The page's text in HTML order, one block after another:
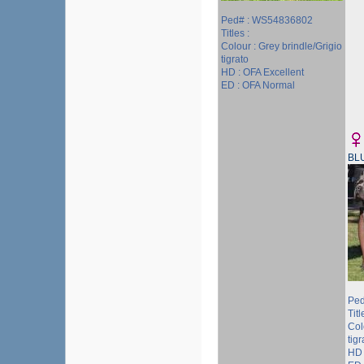
Ped# : WS54836802
Titles :
Colour : Grey brindle/Grigio
tigrato
HD : OFA Excellent
ED : OFA Normal